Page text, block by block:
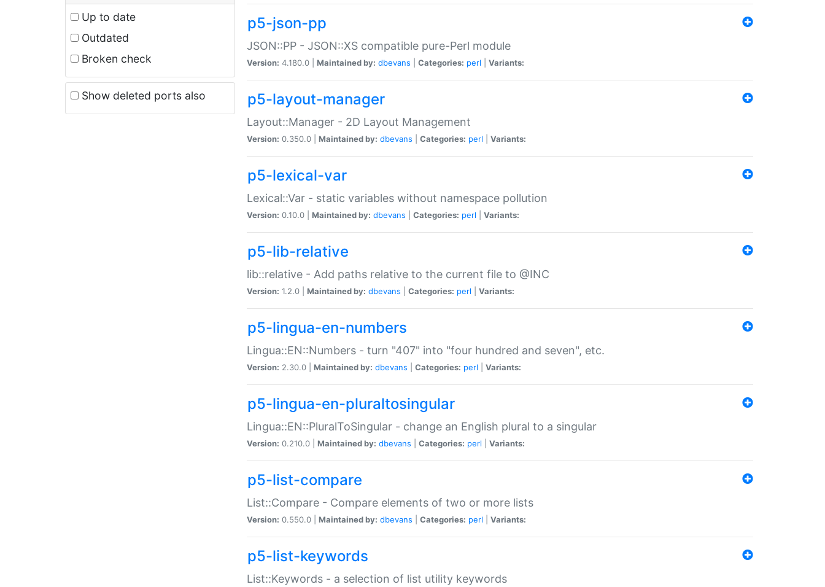
Up to date
Outdated
Broken check
Show deleted ports also
p5-json-pp
JSON::PP - JSON::XS compatible pure-Perl module
Version: 4.180.0 | Maintained by: dbevans Categories: perl Variants:
p5-layout-manager
Layout::Manager - 2D Layout Management
Version: 0.350.0 | Maintained by: dbevans Categories: perl Variants:
p5-lexical-var
Lexical::Var - static variables without namespace pollution
Version: 0.10.0 | Maintained by: dbevans Categories: perl Variants:
p5-lib-relative
lib::relative - Add paths relative to the current file to @INC
Version: 1.2.0 | Maintained by: dbevans Categories: perl Variants:
p5-lingua-en-numbers
Lingua::EN::Numbers - turn "407" into "four hundred and seven", etc.
Version: 2.30.0 | Maintained by: dbevans Categories: perl Variants:
p5-lingua-en-pluraltosingular
Lingua::EN::PluralToSingular - change an English plural to a singular
Version: 0.210.0 | Maintained by: dbevans Categories: perl Variants:
p5-list-compare
List::Compare - Compare elements of two or more lists
Version: 0.550.0 | Maintained by: dbevans Categories: perl Variants:
p5-list-keywords
List::Keywords - a selection of list utility keywords